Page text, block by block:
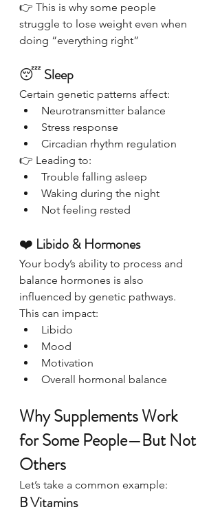
👉 This is why some people
struggle to lose weight even when
doing “everything right”
😴 Sleep
Certain genetic patterns affect:
Neurotransmitter balance
Stress response
Circadian rhythm regulation
👉 Leading to:
Trouble falling asleep
Waking during the night
Not feeling rested
❤️ Libido & Hormones
Your body’s ability to process and
balance hormones is also
influenced by genetic pathways.
This can impact:
Libido
Mood
Motivation
Overall hormonal balance
Why Supplements Work
for Some People—But Not
Others
Let’s take a common example:
B Vitamins